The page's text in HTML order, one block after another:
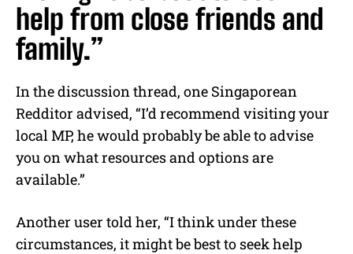
help from close friends and
family.”
In the discussion thread, one Singaporean
Redditor advised, “I’d recommend visiting your
local MP, he would probably be able to advise
you on what resources and options are
available.”
Another user told her, “I think under these
circumstances, it might be best to seek help